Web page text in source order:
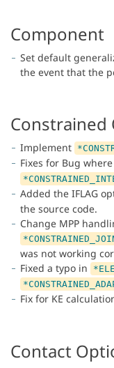
Component
Set default
the event that the
Constrained
Implement
Fixes for Bug where
Added the IFLAG
the source code.
Change MPP
was not working
Fixed a typo in
Fix for KE
Contact